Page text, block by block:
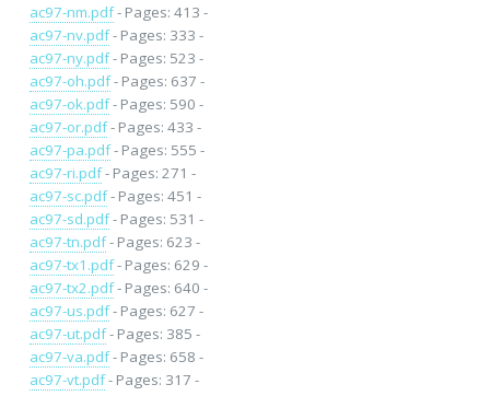
ac97-nm.pdf- Pages: 413 -
ac97-nv.pdf- Pages: 333 -
ac97-ny.pdf- Pages: 523 -
ac97-oh.pdf- Pages: 637 -
ac97-ok.pdf- Pages: 590 -
ac97-or.pdf- Pages: 433 -
ac97-pa.pdf- Pages: 555 -
ac97-ri.pdf- Pages: 271 -
ac97-sc.pdf- Pages: 451 -
ac97-sd.pdf- Pages: 531 -
ac97-tn.pdf- Pages: 623 -
ac97-tx1.pdf- Pages: 629 -
ac97-tx2.pdf- Pages: 640 -
ac97-us.pdf- Pages: 627 -
ac97-ut.pdf- Pages: 385 -
ac97-va.pdf- Pages: 658 -
ac97-vt.pdf- Pages: 317 -